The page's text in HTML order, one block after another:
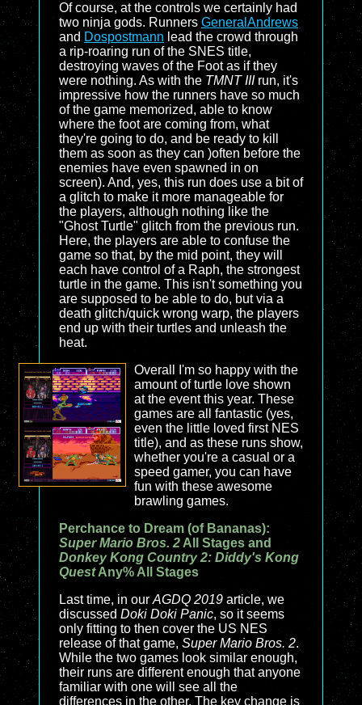
Of course, at the controls we certainly had
two ninja gods. Runners GeneralAndrews
and Dospostmann lead the crowd through
a rip-roaring run of the SNES title,
destroying waves of the Foot as if they
were nothing. As with the TMNT IIIrun, it's
impressive how the runners have so much
of the game memorized, able to know
where the foot are coming from, what
they're going to do, and be ready to kill
them as soon as they can )often before the
enemies have even spawned in on
screen). And, yes, this run does use a bit of
a glitch to make it more manageable for
the players, although nothing like the
"Ghost Turtle" glitch from the previous run.
Here, the players are able to confuse the
game so that, by the mid point, they will
each have control of a Raph, the strongest
turtle in the game. This isn't something you
are supposed to be able to do, but via a
death glitch/quick wrong warp, the players
end up with their turtles and unleash the
heat.
Overall I'm so happy with the
amount of turtle love shown
at the event this year. These
games are all fantastic (yes,
even the little loved first NES
title), and as these runs show,
whether you're a casual or a
speed gamer, you can have
fun with these awesome
brawling games.
Perchance to Dream (of Bananas):
Super Mario Bros. 2 All Stages and
Donkey Kong Country 2: Diddy's Kong
QuestAny% All Stages
Last time, in our AGDQ 2019 article, we
discussed Doki Doki Panic, so it seems
only fitting to then cover the US NES
release of that game, Super Mario Bros. 2.
While the two games look similar enough,
their runs are different enough that anyone
familiar with one will see all the
differences in the other. The key change is